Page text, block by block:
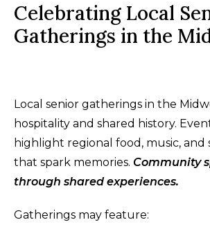
Celebrating Local
Gatherings in the
Local senior gatherings in the
hospitality and shared history.
highlight regional food, music,
that spark memories. Community
through shared experiences.
Gatherings may feature: